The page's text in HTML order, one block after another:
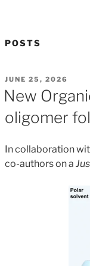
POSTS
POSTED
ON
JUNE 25, 2026
New
oligomer
In collaboration
co-authors on a